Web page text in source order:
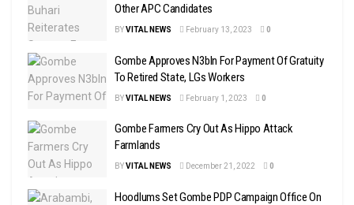
Other APC Candidates
BYVITAL NEWS February 13, 2023 0
Gombe Approves N3bln For Payment Of Gratuity
To Retired State, LGs Workers
BYVITAL NEWS February 1, 2023 0
Gombe Farmers Cry Out As Hippo Attack
Farmlands
BYVITAL NEWS December 21, 2022 0
Hoodlums Set Gombe PDP Campaign Office On